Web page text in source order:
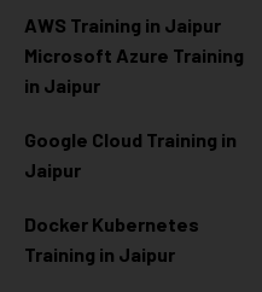
AWS Training in Jaipur
Microsoft Azure Training
in Jaipur
Google Cloud Training in
Jaipur
Docker Kubernetes
Training in Jaipur